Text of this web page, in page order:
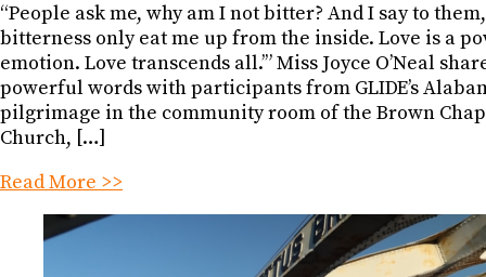
“People ask me, why am I not bitter? And I say to
bitterness only eat me up from the inside. Love is a
emotion. Love transcends all.’” Miss Joyce O’Neal
powerful words with participants from GLIDE’s
pilgrimage in the community room of the Brown
Church, […]
Read More >>